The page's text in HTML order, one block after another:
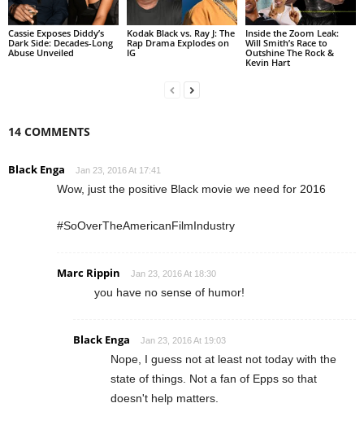
Cassie Exposes Diddy’s
Dark Side: Decades-Long
Abuse Unveiled
Kodak Black vs. Ray J: The
Rap Drama Explodes on
IG
Inside the Zoom Leak:
Will Smith’s Race to
Outshine The Rock &
Kevin Hart
14 COMMENTS
Black Enga Jan 23, 2016 At 17:41
Wow, just the positive Black movie we need for 2016
#SoOverTheAmericanFilmIndustry
Marc Rippin Jan 23, 2016 At 18:30
you have no sense of humor!
Black Enga Jan 23, 2016 At 19:03
Nope, I guess not at least not today with the
state of things. Not a fan of Epps so that
doesn't help matters.